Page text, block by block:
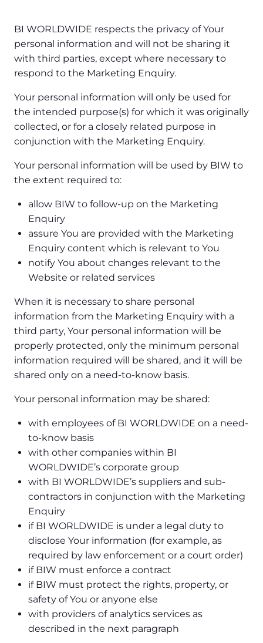
BI WORLDWIDE respects the privacy of Your
personal information and will not be sharing it
with third parties, except where necessary to
respond to the Marketing Enquiry.
Your personal information will only be used for
the intended purpose(s) for which it was originally
collected, or for a closely related purpose in
conjunction with the Marketing Enquiry.
Your personal information will be used by BIW to
the extent required to:
allow BIW to follow-up on the Marketing
Enquiry
assure You are provided with the Marketing
Enquiry content which is relevant to You
notify You about changes relevant to the
Website or related services
When it is necessary to share personal
information from the Marketing Enquiry with a
third party, Your personal information will be
properly protected, only the minimum personal
information required will be shared, and it will be
shared only on a need-to-know basis.
Your personal information may be shared:
with employees of BI WORLDWIDE on a need-
to-know basis
with other companies within BI
WORLDWIDE’s corporate group
with BI WORLDWIDE’s suppliers and sub-
contractors in conjunction with the Marketing
Enquiry
if BI WORLDWIDE is under a legal duty to
disclose Your information (for example, as
required by law enforcement or a court order)
if BIW must enforce a contract
if BIW must protect the rights, property, or
safety of You or anyone else
with providers of analytics services as
described in the next paragraph